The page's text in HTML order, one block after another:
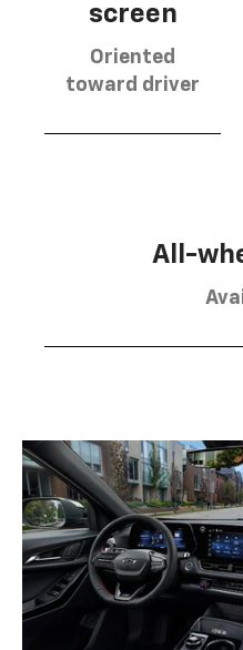
screen
Oriented
toward driver
All-